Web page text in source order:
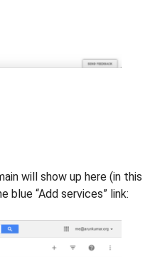
will show up here (in this
blue “Add services” link: